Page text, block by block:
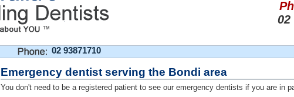
02
02 93871710
Emergency dentist serving the Bondi area
You don't need to be a registered patient to see our emergency dentists if you are in